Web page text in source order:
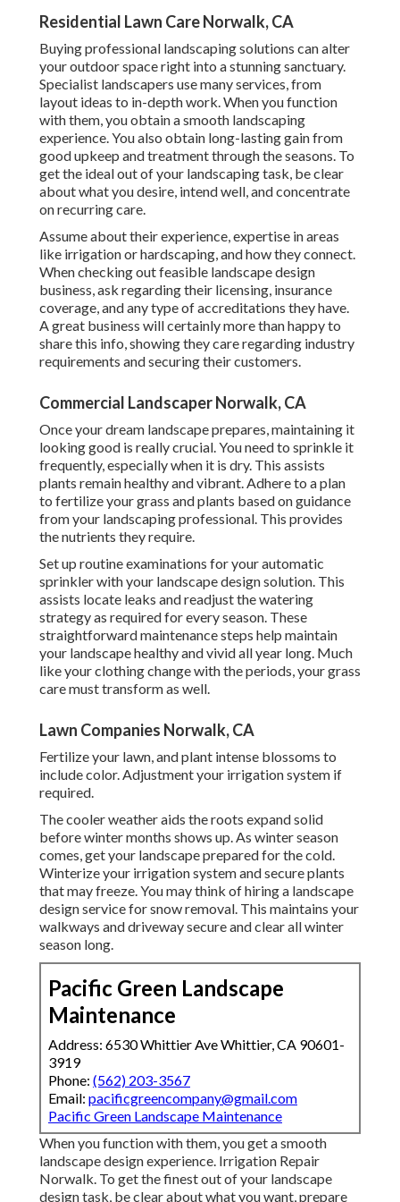
Residential Lawn Care Norwalk, CA
Buying professional landscaping solutions can alter
your outdoor space right into a stunning sanctuary.
Specialist landscapers use many services, from
layout ideas to in-depth work. When you function
with them, you obtain a smooth landscaping
experience. You also obtain long-lasting gain from
good upkeep and treatment through the seasons. To
get the ideal out of your landscaping task, be clear
about what you desire, intend well, and concentrate
on recurring care.
Assume about their experience, expertise in areas
like irrigation or hardscaping, and how they connect.
When checking out feasible landscape design
business, ask regarding their licensing, insurance
coverage, and any type of accreditations they have.
A great business will certainly more than happy to
share this info, showing they care regarding industry
requirements and securing their customers.
Commercial Landscaper Norwalk, CA
Once your dream landscape prepares, maintaining it
looking good is really crucial. You need to sprinkle it
frequently, especially when it is dry. This assists
plants remain healthy and vibrant. Adhere to a plan
to fertilize your grass and plants based on guidance
from your landscaping professional. This provides
the nutrients they require.
Set up routine examinations for your automatic
sprinkler with your landscape design solution. This
assists locate leaks and readjust the watering
strategy as required for every season. These
straightforward maintenance steps help maintain
your landscape healthy and vivid all year long. Much
like your clothing change with the periods, your grass
care must transform as well.
Lawn Companies Norwalk, CA
Fertilize your lawn, and plant intense blossoms to
include color. Adjustment your irrigation system if
required.
The cooler weather aids the roots expand solid
before winter months shows up. As winter season
comes, get your landscape prepared for the cold.
Winterize your irrigation system and secure plants
that may freeze. You may think of hiring a landscape
design service for snow removal. This maintains your
walkways and driveway secure and clear all winter
season long.
Pacific Green Landscape
Maintenance
Address: 6530 Whittier Ave Whittier, CA 90601-
3919
Phone: (562) 203-3567
Email: pacificgreencompany@gmail.com
Pacific Green Landscape Maintenance
When you function with them, you get a smooth
landscape design experience. Irrigation Repair
Norwalk. To get the finest out of your landscape
design task, be clear about what you want, prepare